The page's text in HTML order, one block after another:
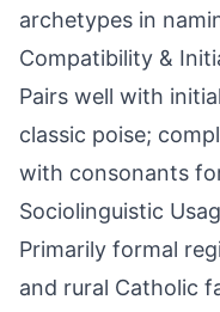
archetypes in
Compatibility &
Pairs well with
classic poise;
with consonants
Sociolinguistic
Primarily formal
and rural Catholic